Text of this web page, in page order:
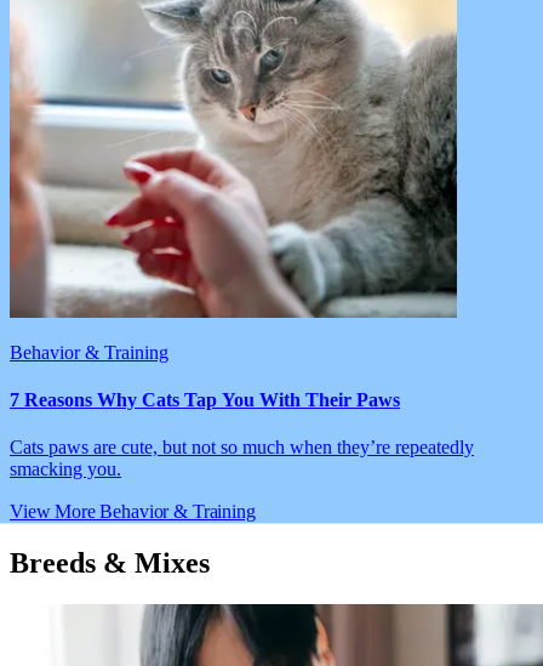
Behavior & Training
7 Reasons Why Cats Tap You With Their Paws
Cats paws are cute, but not so much when they’re repeatedly
smacking you.
View More Behavior & Training
Breeds & Mixes